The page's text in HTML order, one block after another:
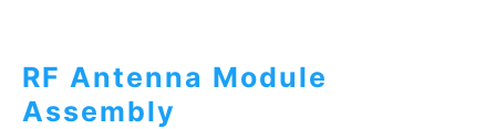
RF Antenna Module
Assembly